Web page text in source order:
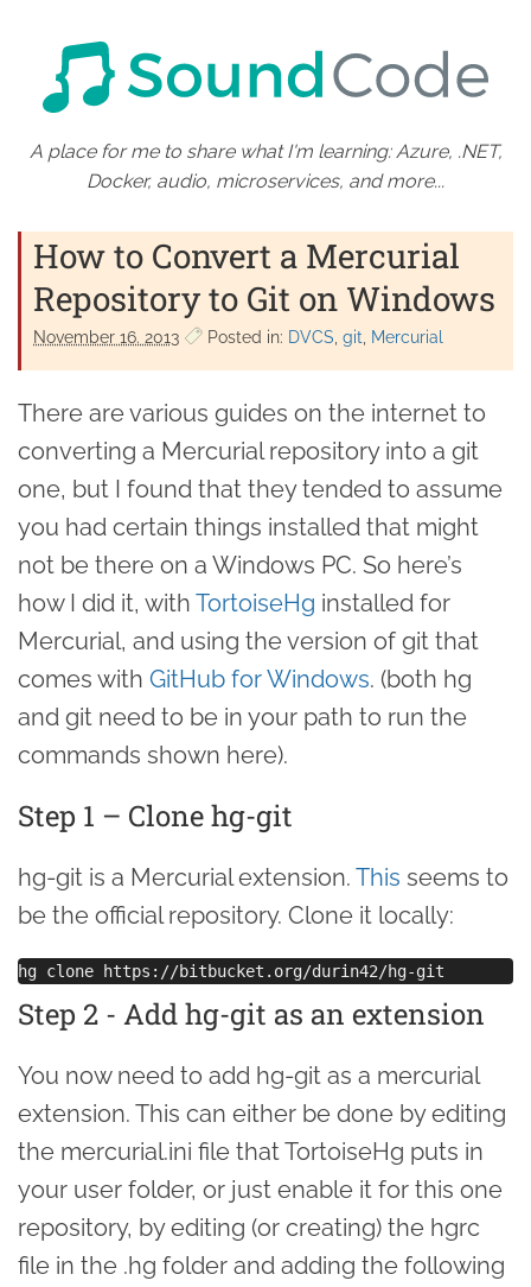
A place for me to share what I'm learning: Azure, .NET,
Docker, audio, microservices, and more...
How to Convert a Mercurial
Repository to Git on Windows
November 16. 2013 Posted in: DVCS git Mercurial
There are various guides on the internet to
converting a Mercurial repository into a git
one, but I found that they tended to assume
you had certain things installed that might
not be there on a Windows PC. So here’s
how I did it, with TortoiseHg installed for
Mercurial, and using the version of git that
comes with GitHub for Windows. (both hg
and git need to be in your path to run the
commands shown here).
Step 1 – Clone hg-git
hg-git is a Mercurial extension. This seems to
be the official repository. Clone it locally:
Step 2 - Add hg-git as an extension
You now need to add hg-git as a mercurial
extension. This can either be done by editing
the mercurial.ini file that TortoiseHg puts in
your user folder, or just enable it for this one
repository, by editing (or creating) the hgrc
file in the .hg folder and adding the following